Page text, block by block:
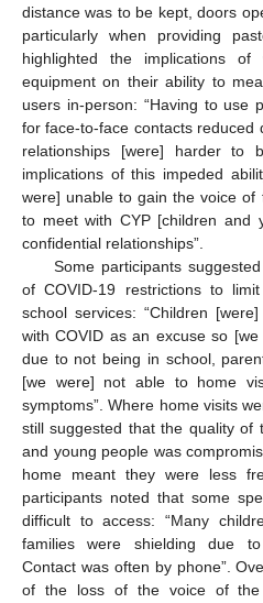
distance was to be kept, doors
particularly when providing
highlighted the implications of
equipment on their ability to
users in-person: “Having to use
for face-to-face contacts reduced
relationships [were] harder to
implications of this impeded
were] unable to gain the voice
to meet with CYP [children and
confidential relationships”.
Some participants
of COVID-19 restrictions to
school services: “Children
with COVID as an excuse so
due to not being in school,
[we were] not able to home
symptoms”. Where home visits
still suggested that the quality of
and young people was
home meant they were less
participants noted that some
difficult to access: “Many
families were shielding due
Contact was often by phone”.
of the loss of the voice of